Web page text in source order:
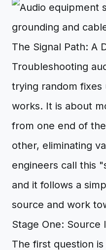
The Signal Path: A
Troubleshooting
trying random fixes
works. It is about
from one end of
other, eliminating
engineers call this
and it follows a
source and work
Stage One: Source
The first question